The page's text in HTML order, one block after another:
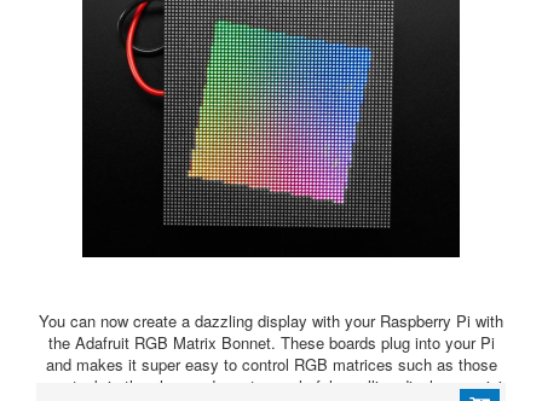
You can now create a dazzling display with your Raspberry Pi with
the Adafruit RGB Matrix Bonnet. These boards plug into your Pi
and makes it super easy to control RGB matrices such as those
we stock in the shop and create a colorful scrolling display or mini